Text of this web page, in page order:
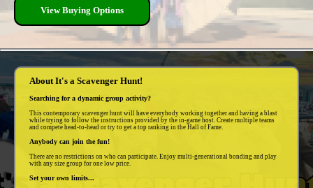
View Buying Options
About It's a Scavenger Hunt!
Searching for a dynamic group activity?
This contemporary scavenger hunt will have everybody working together and having a blast
while trying to follow the instructions provided by the in-game host. Create multiple teams
and compete head-to-head or try to get a top ranking in the Hall of Fame.
Anybody can join the fun!
There are no restrictions on who can participate. Enjoy multi-generational bonding and play
with any size group for one low price.
Set your own limits...